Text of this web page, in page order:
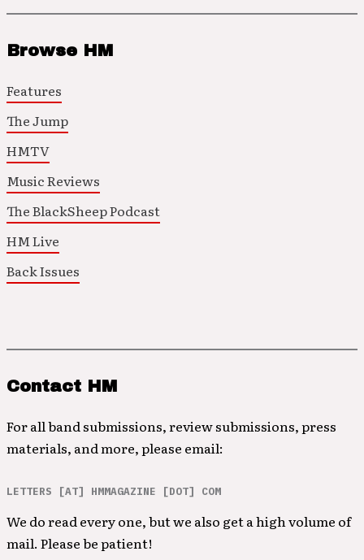
Browse HM
Features
The Jump
HMTV
Music Reviews
The BlackSheep Podcast
HM Live
Back Issues
Contact HM
For all band submissions, review submissions, press
materials, and more, please email:
LETTERS [AT] HMMAGAZINE [DOT] COM
We do read every one, but we also get a high volume of
mail. Please be patient!